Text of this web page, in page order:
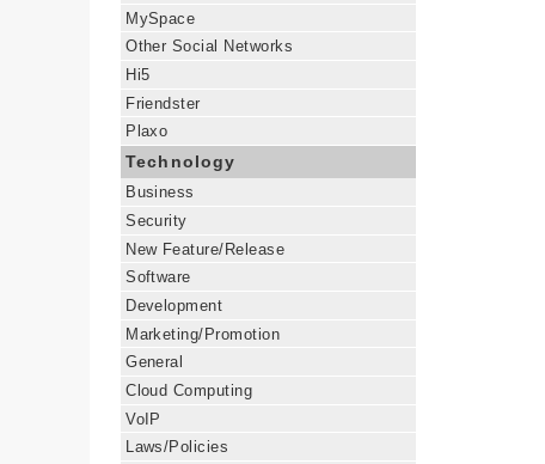
MySpace
Other Social Networks
Hi5
Friendster
Plaxo
Technology
Business
Security
New Feature/Release
Software
Development
Marketing/Promotion
General
Cloud Computing
VoIP
Laws/Policies